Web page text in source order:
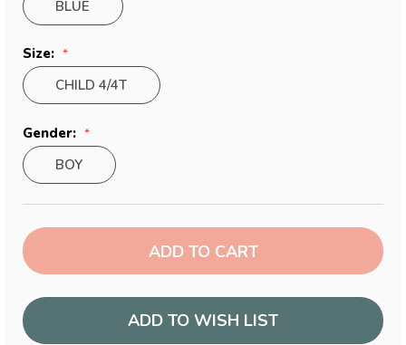
BLUE
Size:
CHILD 4/4T
Gender:
BOY
Current
Stock:
ADD TO WISH LIST